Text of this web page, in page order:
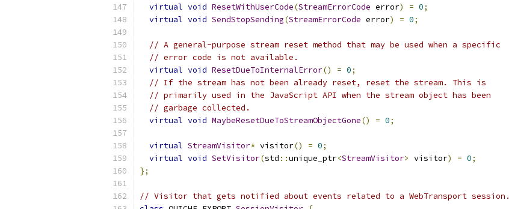
virtual void ResetWithUserCode(StreamErrorCode error) = 0;
virtual void SendStopSending(StreamErrorCode error) = 0;
// A general-purpose stream reset method that may be used when a specific
// error code is not available.
virtual void ResetDueToInternalError() = 0;
// If the stream has not been already reset, reset the stream. This is
// primarily used in the JavaScript API when the stream object has been
// garbage collected.
virtual void MaybeResetDueToStreamObjectGone() = 0;
virtual StreamVisitor* visitor() = 0;
virtual void SetVisitor(std ::unique_ptr<StreamVisitor> visitor) = 0;
};
// Visitor that gets notified about events related to a WebTransport session.